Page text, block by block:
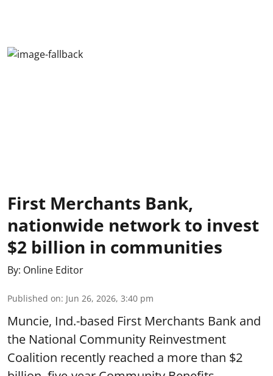
First Merchants Bank,
nationwide network to invest
$2 billion in communities
By: Online Editor
Published on: Jun 26, 2026, 3:40 pm
Muncie, Ind.-based First Merchants Bank and
the National Community Reinvestment
Coalition recently reached a more than $2